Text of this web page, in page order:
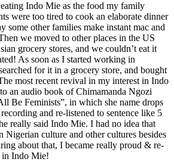
Indo Mie as the food my family
were too tired to cook an elaborate dinner
some other families make instant mac and
we moved to other places in the US
grocery stores, and we couldn’t eat it
As soon as I started working in
for it in a grocery store, and bought
most recent revival in my interest in Indo
an audio book of Chimamanda Ngozi
Be Feminists”, in which she name drops
and re-listened to sentence like 5
really said Indo Mie. I had no idea that
culture and other cultures besides
about that, I became really proud & re-
in Indo Mie!